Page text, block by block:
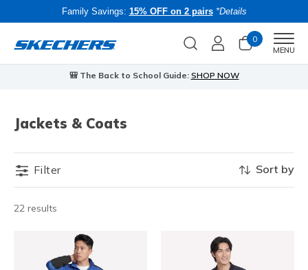
Family Savings: 15% OFF on 2 pairs *Details
0
MENU
🎒 The Back to School Guide: SHOP NOW
Jackets & Coats
Filter
22 results
Sort by